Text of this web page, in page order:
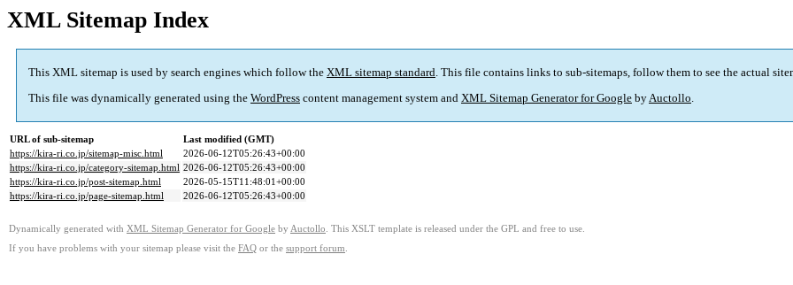
XML Sitemap Index
This XML sitemap is used by search engines which follow the XML sitemap standard. This file contains links to sub-sitemaps, follow them to see the actual
This file was dynamically generated using the WordPress content management system and XML Sitemap Generator for Google byAuctollo.
URL of sub-sitemap
Last modified (GMT)
https://kira-ri.co.jp/sitemap-misc.html
2026-06-12T05:26:43+00:00
https://kira-ri.co.jp/category-sitemap.html 2026-06-12T05:26:43+00:00
https://kira-ri.co.jp/post-sitemap.html
2026-05-15T11:48:01+00:00
https://kira-ri.co.jp/page-sitemap.html
2026-06-12T05:26:43+00:00
Dynamically generated with XML Sitemap Generator for Google by Auctollo . This XSLT template is released under the GPL and free to use.
If you have problems with your sitemap please visit the FAQ or the support forum